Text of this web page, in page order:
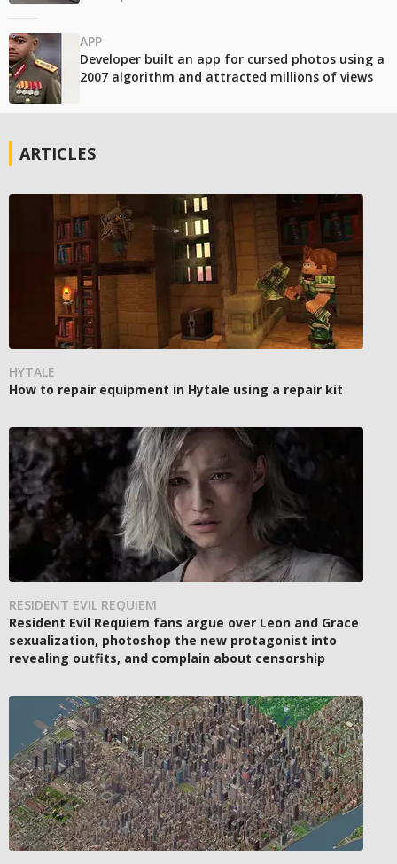
APP
Developer built an app for cursed photos using a
2007 algorithm and attracted millions of views
ARTICLES
HYTALE
How to repair equipment in Hytale using a repair kit
RESIDENT EVIL REQUIEM
Resident Evil Requiem fans argue over Leon and Grace
sexualization, photoshop the new protagonist into
revealing outfits, and complain about censorship